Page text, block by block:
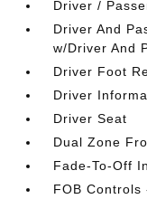
Driver /
Driver And
w/Driver And
Driver Foot
Driver
Driver Seat
Dual Zone
Fade-To-Off
FOB Controls